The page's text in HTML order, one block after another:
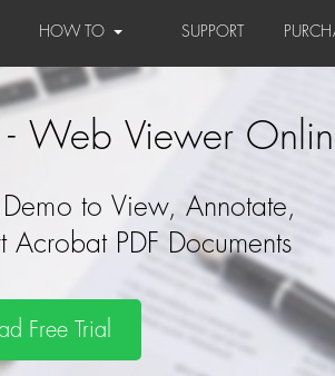
HOW TO SUPPORT
Web Viewer
to View, Annotate,
PDF Documents
Free Trial